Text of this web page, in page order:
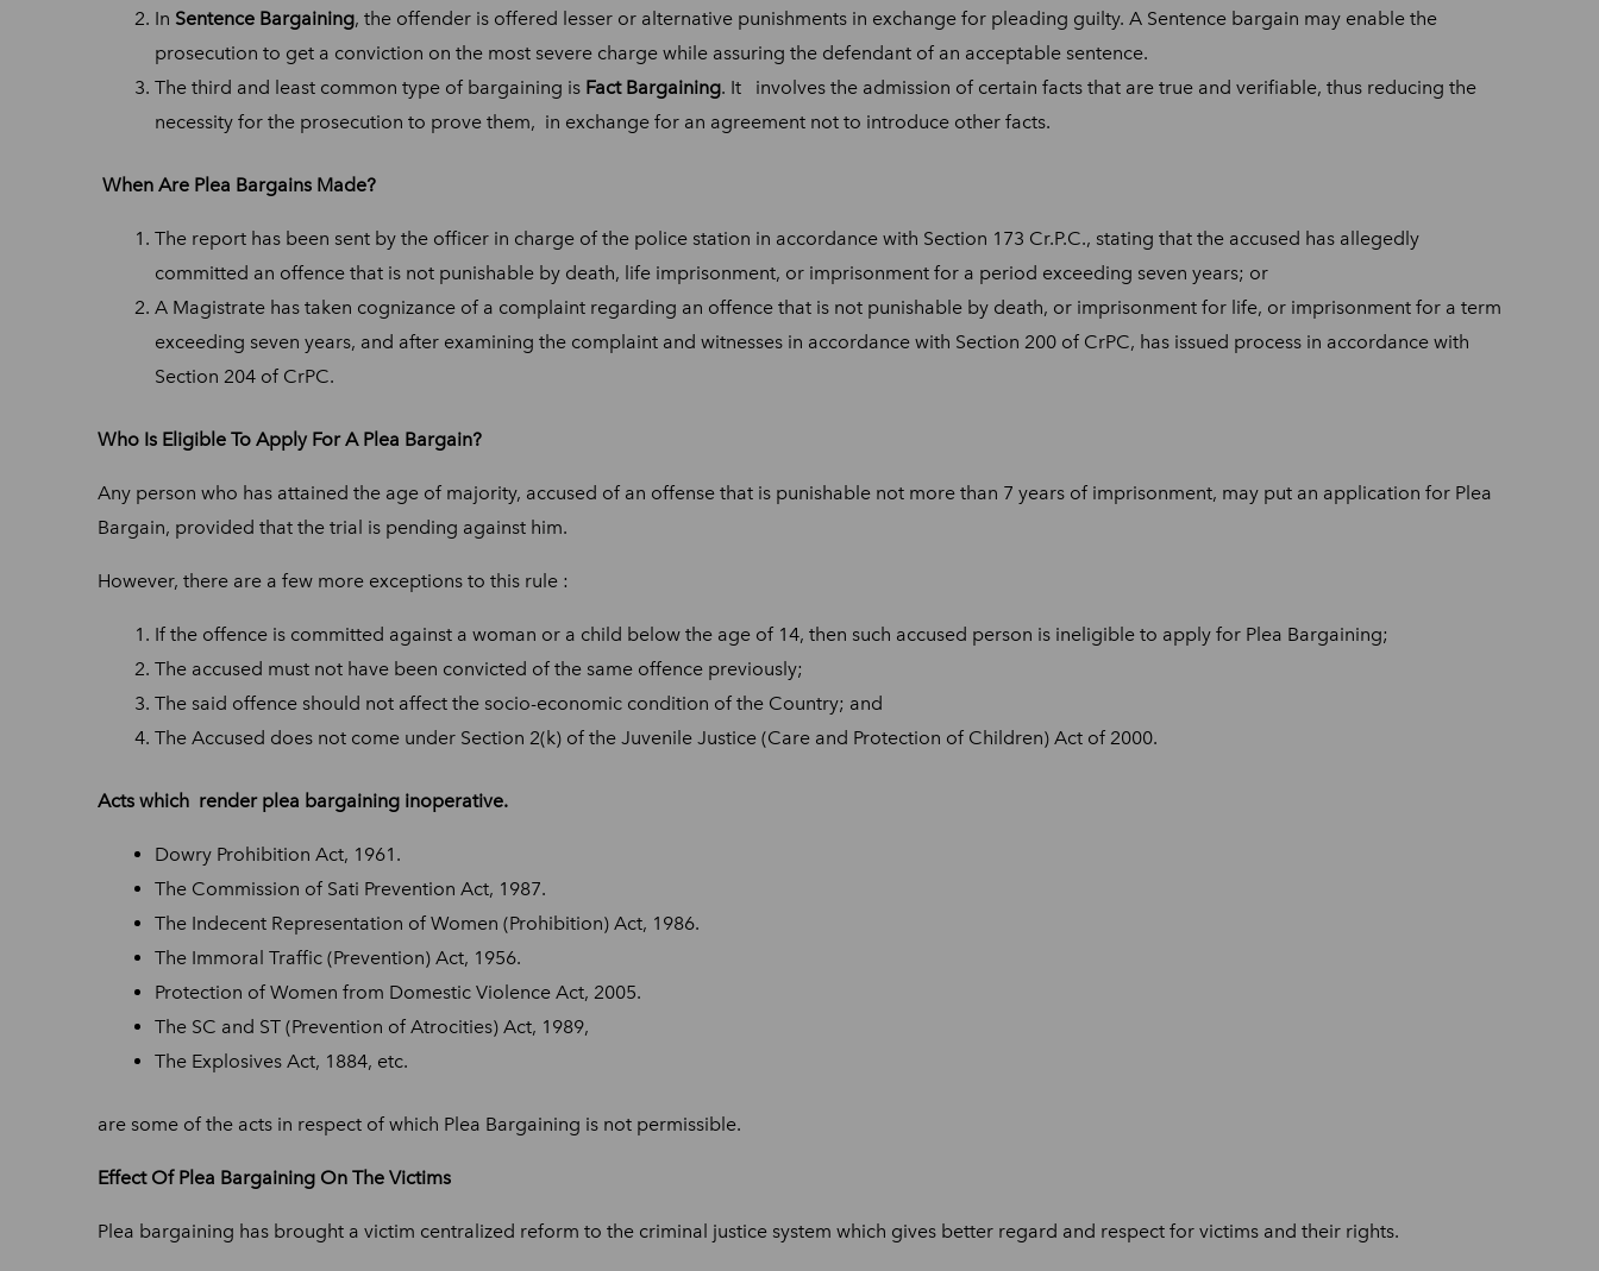
In Sentence Bargaining, the offender is offered lesser or alternative punishments in exchange for pleading guilty. A Sentence bargain may enable the
prosecution to get a conviction on the most severe charge while assuring the defendant of an acceptable sentence.
The third and least common type of bargaining is Fact Bargaining. It involves the admission of certain facts that are true and verifiable, thus reducing the
necessity for the prosecution to prove them, in exchange for an agreement not to introduce other facts.
When Are Plea Bargains Made?
The report has been sent by the officer in charge of the police station in accordance with Section 173 Cr.P.C., stating that the accused has allegedly
committed an offence that is not punishable by death, life imprisonment, or imprisonment for a period exceeding seven years; or
A Magistrate has taken cognizance of a complaint regarding an offence that is not punishable by death, or imprisonment for life, or imprisonment for a term
exceeding seven years, and after examining the complaint and witnesses in accordance with Section 200 of CrPC, has issued process in accordance with
Section 204 of CrPC.
Who Is Eligible To Apply For A Plea Bargain?
Any person who has attained the age of majority, accused of an offense that is punishable not more than 7 years of imprisonment, may put an application for Plea
Bargain, provided that the trial is pending against him.
However, there are a few more exceptions to this rule :
If the offence is committed against a woman or a child below the age of 14, then such accused person is ineligible to apply for Plea Bargaining;
The accused must not have been convicted of the same offence previously;
The said offence should not affect the socio-economic condition of the Country; and
The Accused does not come under Section 2(k) of the Juvenile Justice (Care and Protection of Children) Act of 2000.
Acts which render plea bargaining inoperative.
Dowry Prohibition Act, 1961.
The Commission of Sati Prevention Act, 1987.
The Indecent Representation of Women (Prohibition) Act, 1986.
The Immoral Traffic (Prevention) Act, 1956.
Protection of Women from Domestic Violence Act, 2005.
The SC and ST (Prevention of Atrocities) Act, 1989,
The Explosives Act, 1884, etc.
are some of the acts in respect of which Plea Bargaining is not permissible.
Effect Of Plea Bargaining On The Victims
Plea bargaining has brought a victim centralized reform to the criminal justice system which gives better regard and respect for victims and their rights.